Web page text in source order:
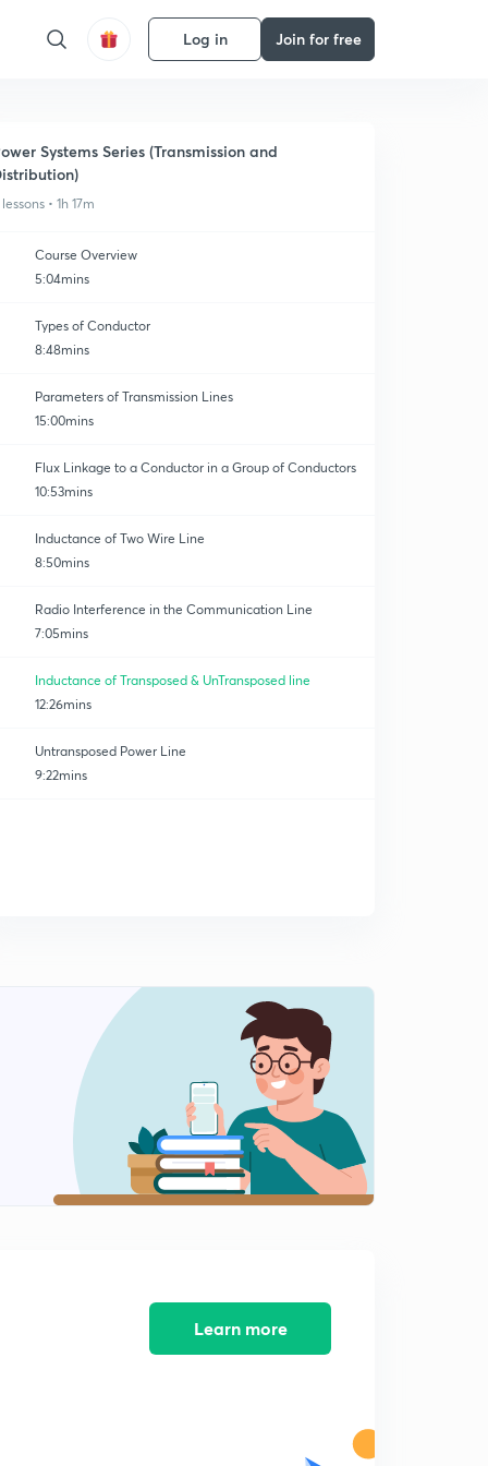
Log in Join for free
Systems Series (Transmission and
• 1h 17m
Course Overview
5:04mins
Types of Conductor
8:48mins
Parameters of Transmission Lines
15:00mins
Flux Linkage to a Conductor in a Group of Conductors
10:53mins
Inductance of Two Wire Line
8:50mins
Radio Interference in the Communication Line
7:05mins
Inductance of Transposed & UnTransposed line
12:26mins
Untransposed Power Line
9:22mins
Learn more